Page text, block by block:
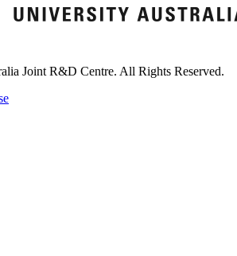
Joint R&D Centre. All Rights Reserved.